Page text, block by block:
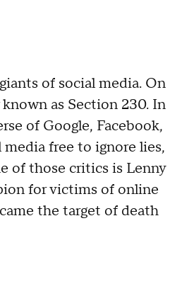
of social media. On
as Section 230. In
of Google, Facebook,
free to ignore lies,
of those critics is Lenny
for victims of online
the target of death